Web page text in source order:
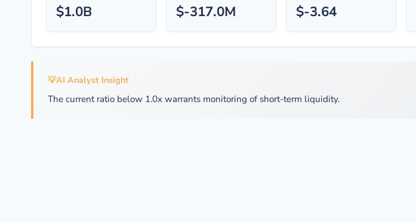
$1.0B $-317.0M $-3.64
💡AI Analyst Insight
The current ratio below 1.0x warrants monitoring of short-term liquidity.